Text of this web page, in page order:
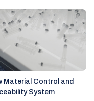
Material Control and
System